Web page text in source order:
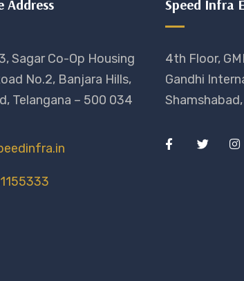
Address
Sagar Co-Op Housing
No.2, Banjara Hills,
Telangana – 500 034
Speed Infra
4th Floor,
Gandhi